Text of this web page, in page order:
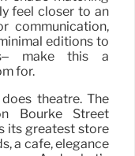
feel closer to an
communication,
editions to
make this a
for.
theatre. The
Bourke Street
its greatest store
a cafe, elegance